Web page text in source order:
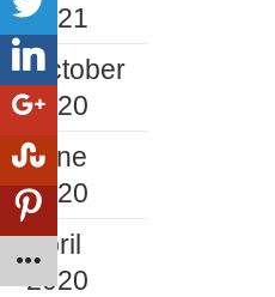
2021
October
2020
June
2020
April
2020